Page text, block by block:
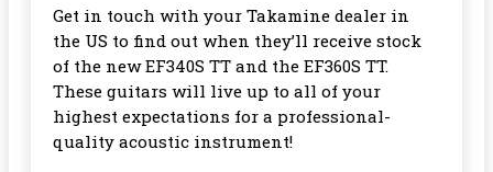
Get in touch with your Takamine dealer in
the US to find out when they’ll receive stock
of the new EF340S TT and the EF360S TT.
These guitars will live up to all of your
highest expectations for a professional-
quality acoustic instrument!